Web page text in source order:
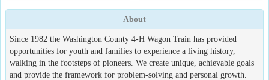
About
Since 1982 the Washington County 4-H Wagon Train has provided
opportunities for youth and families to experience a living history,
walking in the footsteps of pioneers. We create unique, achievable goals
and provide the framework for problem-solving and personal growth.